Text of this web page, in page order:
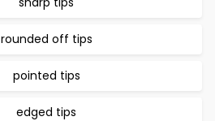
rounded off tips
pointed tips
edged tips